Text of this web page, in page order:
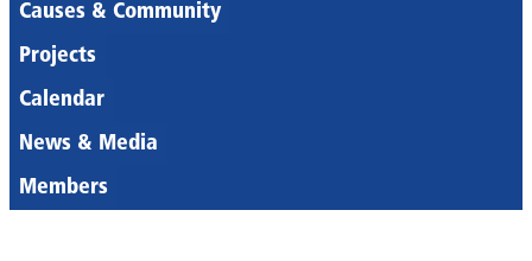
Causes & Community
Projects
Calendar
News & Media
Members